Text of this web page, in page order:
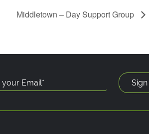
Middletown – Day Support Group